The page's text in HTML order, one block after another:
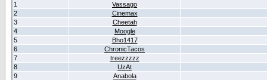
1
Vassago
2
Cinemax
3
Cheetah
4
Moogle
5
Bho1417
6
ChronicTacos
7
treezzzzz
8
UzAt
9
Anabola